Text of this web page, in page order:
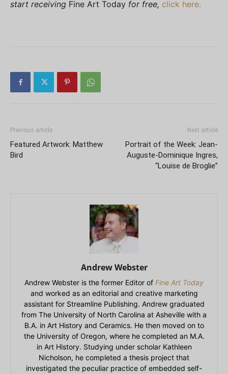
start receiving Fine Art Today for free, click here.
Previous article
Featured Artwork: Matthew
Bird
Next article
Portrait of the Week: Jean-
Auguste-Dominique Ingres,
“Louise de Broglie”
Andrew Webster
Andrew Webster is the former Editor of Fine Art Today
and worked as an editorial and creative marketing
assistant for Streamline Publishing. Andrew graduated
from The University of North Carolina at Asheville with a
B.A. in Art History and Ceramics. He then moved on to
the University of Oregon, where he completed an M.A.
in Art History. Studying under scholar Kathleen
Nicholson, he completed a thesis project that
investigated the peculiar practice of embedded self-